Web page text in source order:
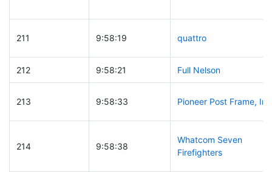
211 9:58:19 quattro
212 9:58:21 Full Nelson
213 9:58:33 Pioneer Post Frame,
214 9:58:38
Whatcom Seven
Firefighters